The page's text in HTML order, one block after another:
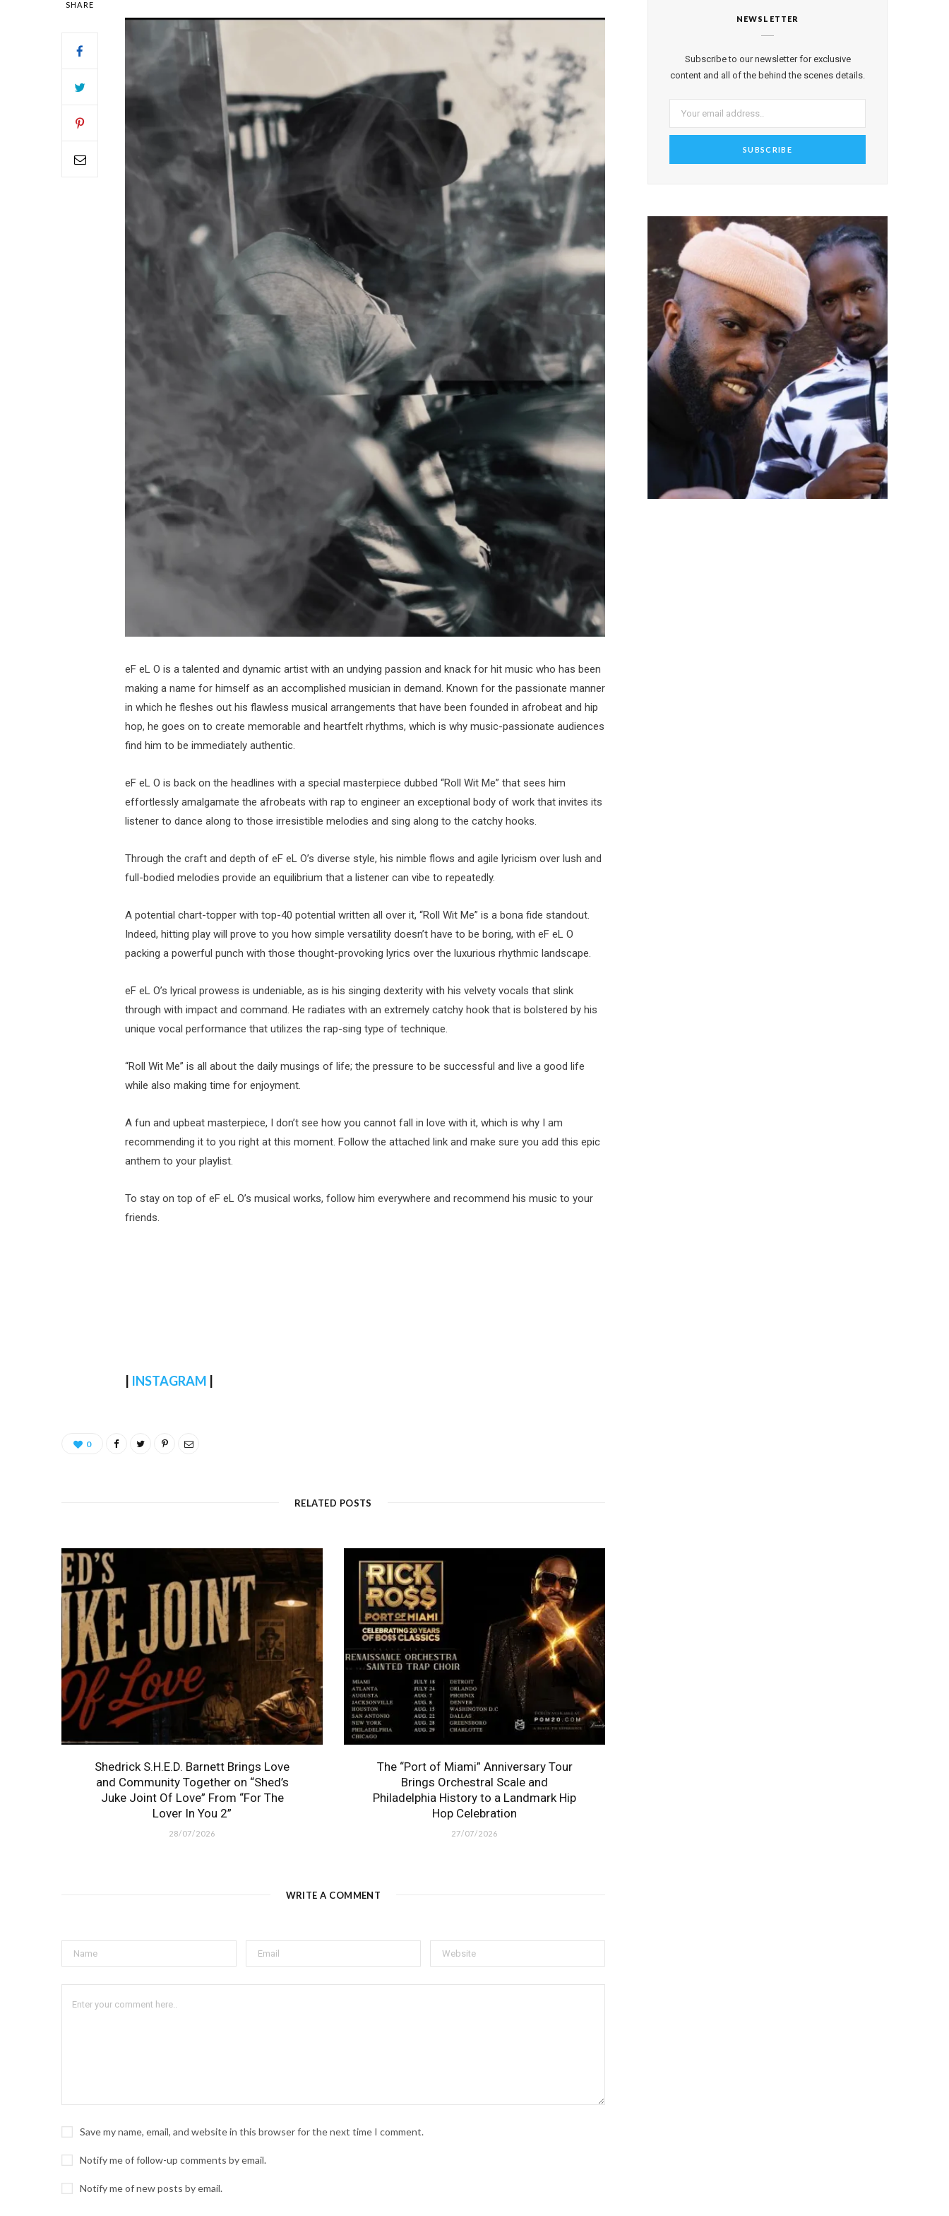
SHARE
eF eL O is a talented and dynamic artist with an undying passion and knack for hit music who has been
making a name for himself as an accomplished musician in demand. Known for the passionate manner
in which he fleshes out his flawless musical arrangements that have been founded in afrobeat and hip
hop, he goes on to create memorable and heartfelt rhythms, which is why music-passionate audiences
find him to be immediately authentic.
eF eL O is back on the headlines with a special masterpiece dubbed “Roll Wit Me” that sees him
effortlessly amalgamate the afrobeats with rap to engineer an exceptional body of work that invites its
listener to dance along to those irresistible melodies and sing along to the catchy hooks.
Through the craft and depth of eF eL O’s diverse style, his nimble flows and agile lyricism over lush and
full-bodied melodies provide an equilibrium that a listener can vibe to repeatedly.
A potential chart-topper with top-40 potential written all over it, “Roll Wit Me” is a bona fide standout.
Indeed, hitting play will prove to you how simple versatility doesn’t have to be boring, with eF eL O
packing a powerful punch with those thought-provoking lyrics over the luxurious rhythmic landscape.
eF eL O’s lyrical prowess is undeniable, as is his singing dexterity with his velvety vocals that slink
through with impact and command. He radiates with an extremely catchy hook that is bolstered by his
unique vocal performance that utilizes the rap-sing type of technique.
“Roll Wit Me” is all about the daily musings of life; the pressure to be successful and live a good life
while also making time for enjoyment.
A fun and upbeat masterpiece, I don’t see how you cannot fall in love with it, which is why I am
recommending it to you right at this moment. Follow the attached link and make sure you add this epic
anthem to your playlist.
To stay on top of eF eL O’s musical works, follow him everywhere and recommend his music to your
friends.
INSTAGRAM
0
RELATED POSTS
Shedrick S.H.E.D. Barnett Brings Love
and Community Together on “Shed’s
Juke Joint Of Love” From “For The
Lover In You 2”
28/07/2026
The “Port of Miami” Anniversary Tour
Brings Orchestral Scale and
Philadelphia History to a Landmark Hip
Hop Celebration
27/07/2026
WRITE A COMMENT
Save my name, email, and website in this browser for the next time I comment.
Notify me of follow-up comments by email.
Notify me of new posts by email.
NEWSLETTER
Subscribe to our newsletter for exclusive
content and all of the behind the scenes details.